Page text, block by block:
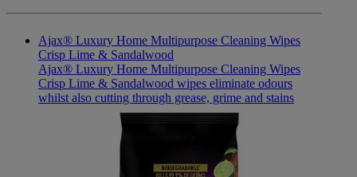
Ajax® Luxury Home Multipurpose Cleaning Wipes
Crisp Lime & Sandalwood
Ajax® Luxury Home Multipurpose Cleaning Wipes
Crisp Lime & Sandalwood wipes eliminate odours
whilst also cutting through grease, grime and stains